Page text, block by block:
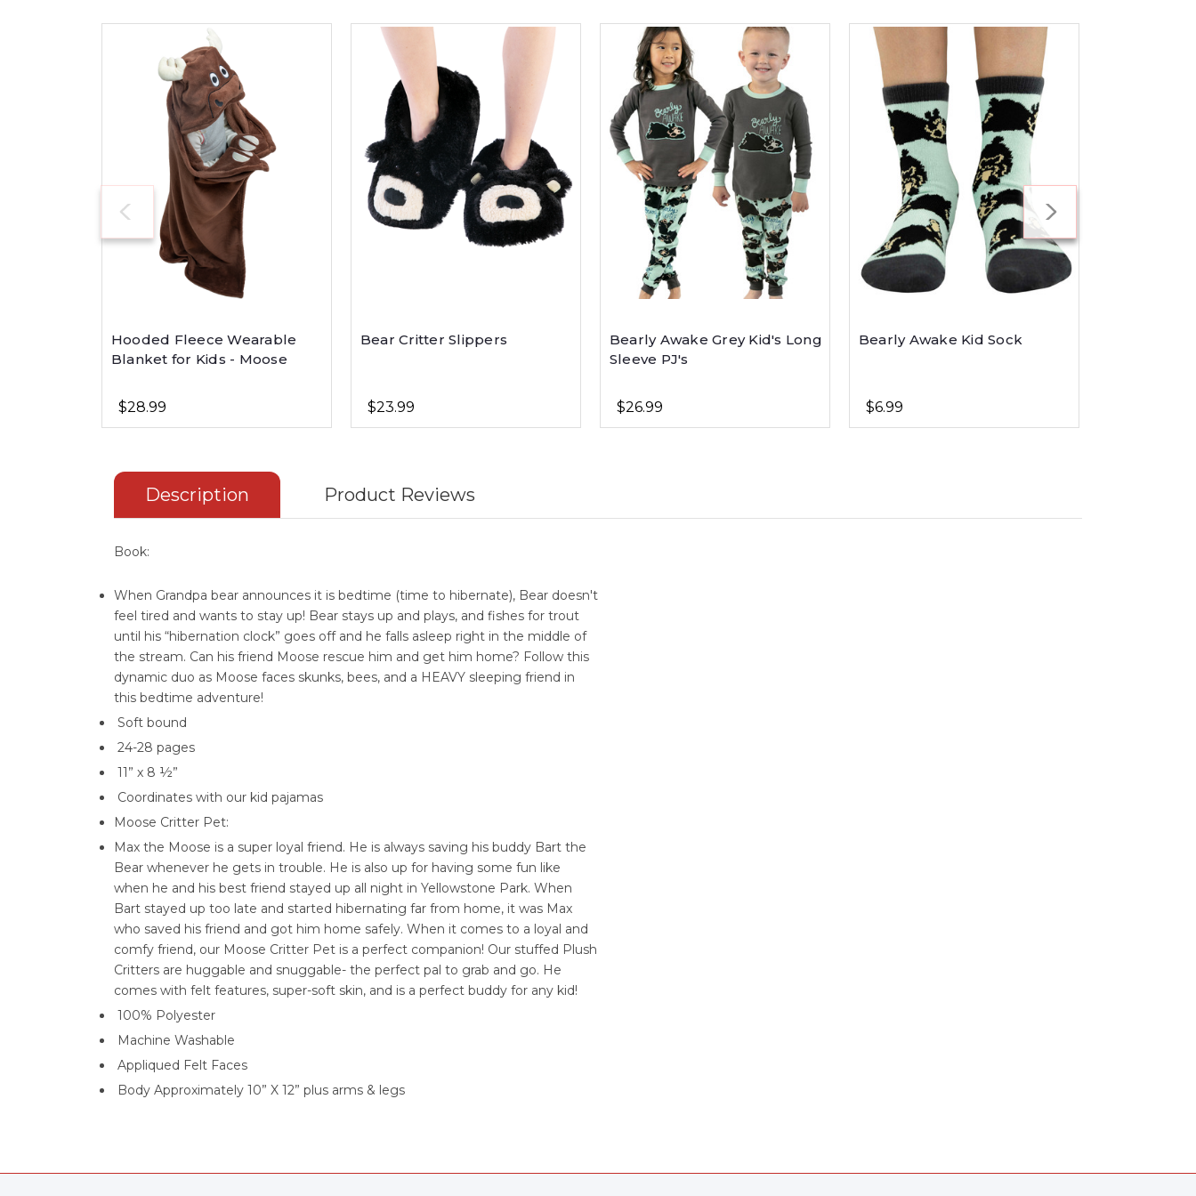
Hooded Fleece Wearable
Blanket for Kids - Moose
$28.99
Bear Critter Slippers
$23.99
Bearly Awake Grey Kid's Long
Sleeve PJ's
$26.99
Bearly Awake Kid Sock
$6.99
Description Product Reviews
Book:
When Grandpa bear announces it is bedtime (time to hibernate), Bear doesn't
feel tired and wants to stay up! Bear stays up and plays, and fishes for trout
until his “hibernation clock” goes off and he falls asleep right in the middle of
the stream. Can his friend Moose rescue him and get him home? Follow this
dynamic duo as Moose faces skunks, bees, and a HEAVY sleeping friend in
this bedtime adventure!
Soft bound
24-28 pages
11” x 8 ½”
Coordinates with our kid pajamas
Moose Critter Pet:
Max the Moose is a super loyal friend. He is always saving his buddy Bart the
Bear whenever he gets in trouble. He is also up for having some fun like
when he and his best friend stayed up all night in Yellowstone Park. When
Bart stayed up too late and started hibernating far from home, it was Max
who saved his friend and got him home safely. When it comes to a loyal and
comfy friend, our Moose Critter Pet is a perfect companion! Our stuffed Plush
Critters are huggable and snuggable- the perfect pal to grab and go. He
comes with felt features, super-soft skin, and is a perfect buddy for any kid!
100% Polyester
Machine Washable
Appliqued Felt Faces
Body Approximately 10” X 12” plus arms & legs